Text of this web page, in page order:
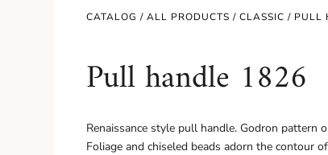
CATALOG /ALL PRODUCTS /CLASSIC / PULL
Pull handle 1826
Renaissance style pull handle. Godron pattern
Foliage and chiseled beads adorn the contour